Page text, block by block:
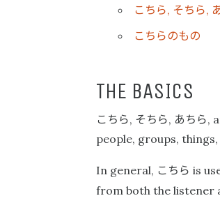
こちら, そちら,
こちらのもの
THE BASICS
こちら, そちら, あちら,
people, groups,
In general, こちら is
from both the listener